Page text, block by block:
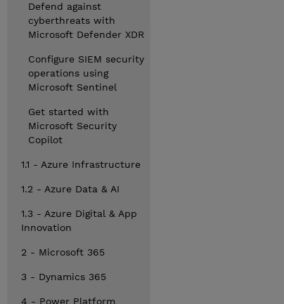
Defend against
cyberthreats with
Microsoft Defender XDR
Configure SIEM security
operations using
Microsoft Sentinel
Get started with
Microsoft Security
Copilot
1.1 - Azure Infrastructure
1.2 - Azure Data & AI
1.3 - Azure Digital & App
Innovation
2 - Microsoft 365
3 - Dynamics 365
4 - Power Platform